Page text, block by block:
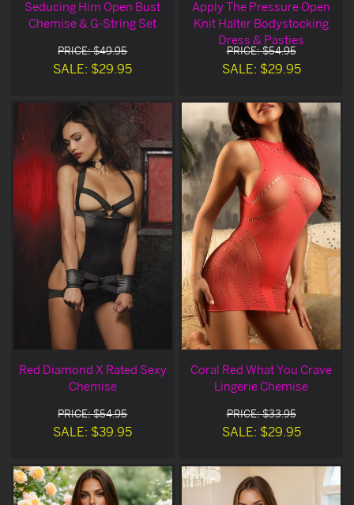
Seducing Him Open Bust
Chemise & G-String Set
PRICE: $49.95
SALE: $29.95
Apply The Pressure Open
Knit Halter Bodystocking
Dress & Pasties
PRICE: $54.95
SALE: $29.95
Red Diamond X Rated Sexy
Chemise
PRICE: $54.95
SALE: $39.95
Coral Red What You Crave
Lingerie Chemise
PRICE: $33.95
SALE: $29.95